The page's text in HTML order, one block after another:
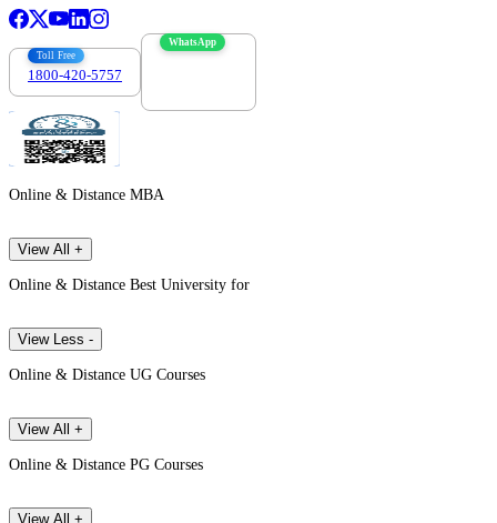
Toll Free
1800-420-5757
WhatsApp
Online & Distance MBA
View All +
Online & Distance Best University for
View Less -
Online & Distance UG Courses
View All +
Online & Distance PG Courses
View All +